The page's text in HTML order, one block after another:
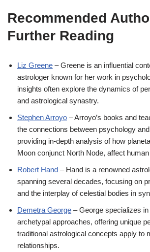
Recommended
Further Reading
Liz Greene – Greene is an influential
astrologer known for her work in
insights often explore the dynamics of
and astrological synastry.
Stephen Arroyo – Arroyo’s books and
the connections between psychology
providing in-depth analysis of how
Moon conjunct North Node, affect
Robert Hand – Hand is a renowned
spanning several decades, focusing on
and the interplay of celestial bodies in
Demetra George – George specializes
archetypal approaches, offering unique
traditional astrological concepts apply to
relationships.